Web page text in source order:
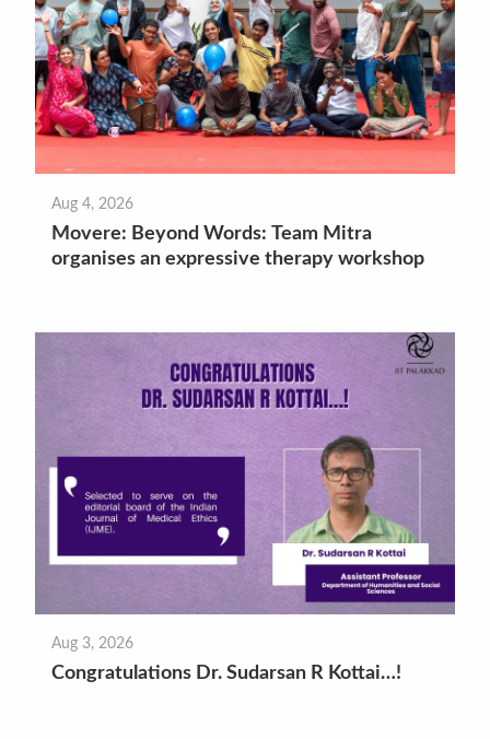
Aug 4, 2026
Movere: Beyond Words: Team Mitra
organises an expressive therapy workshop
Aug 3, 2026
Congratulations Dr. Sudarsan R Kottai…!